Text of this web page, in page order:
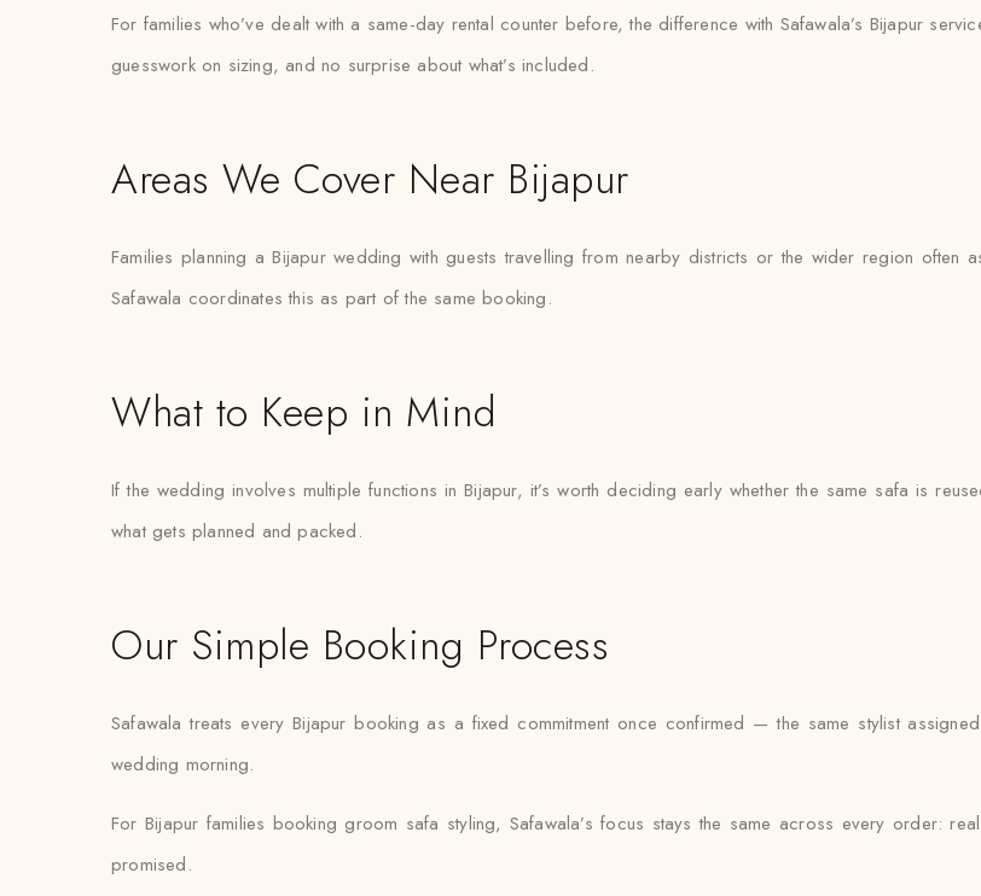
For families who’ve dealt with a same-day rental counter before, the difference with Safawala’s Bijapur
guesswork on sizing, and no surprise about what’s included.
Areas We Cover Near Bijapur
Families planning a Bijapur wedding with guests travelling from nearby districts or the wider region
Safawala coordinates this as part of the same booking.
What to Keep in Mind
If the wedding involves multiple functions in Bijapur, it’s worth deciding early whether the same safa is
what gets planned and packed.
Our Simple Booking Process
Safawala treats every Bijapur booking as a fixed commitment once confirmed — the same stylist
wedding morning.
For Bijapur families booking groom safa styling, Safawala’s focus stays the same across every order:
promised.